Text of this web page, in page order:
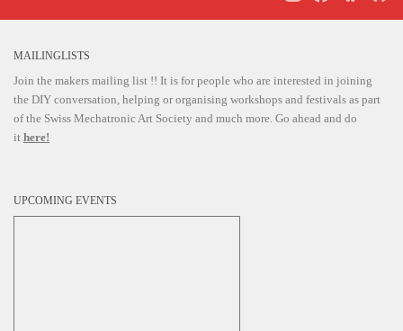
i
a
t
i
MAILINGLISTS
Join the makers mailing list !! It is for people who are interested in joining
the DIY conversation, helping or organising workshops and festivals as part
of the Swiss Mechatronic Art Society and much more. Go ahead and do
it here!
UPCOMING EVENTS